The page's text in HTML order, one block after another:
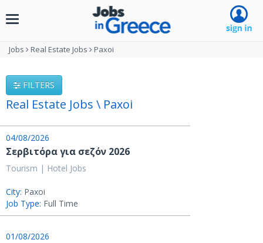
Toggle
Jobs Real Estate Jobs Paxoi
FILTERS
Real Estate Jobs \ Paxoi
04/08/2026
Σερβιτόρα για σεζόν 2026
Tourism | Hotel Jobs
City: Paxoi
Job Type: Full Time
01/08/2026